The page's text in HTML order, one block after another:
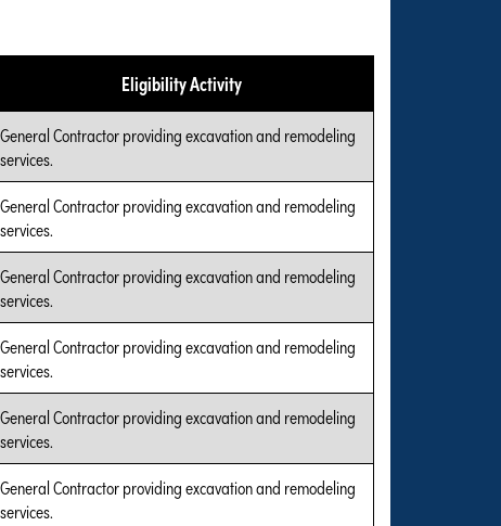
Eligibility Activity
General Contractor providing excavation and remodeling
services.
General Contractor providing excavation and remodeling
services.
General Contractor providing excavation and remodeling
services.
General Contractor providing excavation and remodeling
services.
General Contractor providing excavation and remodeling
services.
General Contractor providing excavation and remodeling
services.